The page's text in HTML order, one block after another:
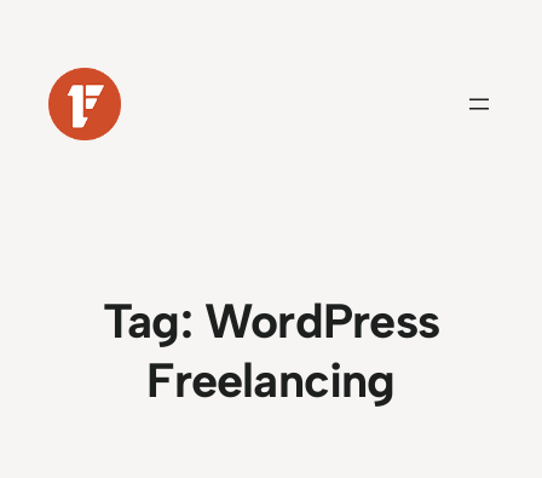
content
Tag: WordPress
Freelancing